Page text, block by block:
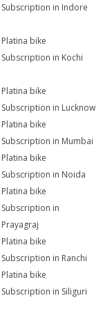
Subscription in Indore
Platina bike
Subscription in Kochi
Platina bike
Subscription in Lucknow
Platina bike
Subscription in Mumbai
Platina bike
Subscription in Noida
Platina bike
Subscription in
Prayagraj
Platina bike
Subscription in Ranchi
Platina bike
Subscription in Siliguri